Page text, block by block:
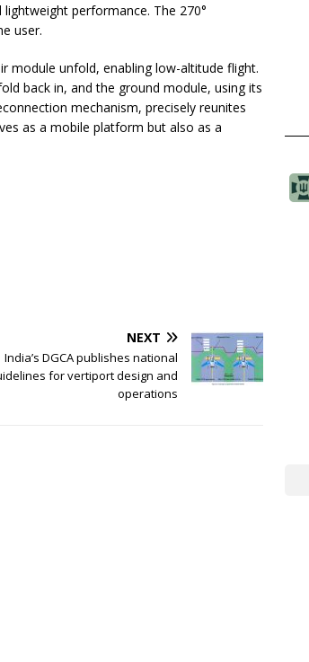
performance. The 270°
user.
module unfold, enabling low-altitude flight.
back in, and the ground module, using its
mechanism, precisely reunites
as a mobile platform but also as a
NEXT
India’s DGCA publishes national
for vertiport design and
operations